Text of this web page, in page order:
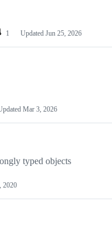
1 Updated Jun 25, 2026
Mar 3, 2026
typed objects
2020